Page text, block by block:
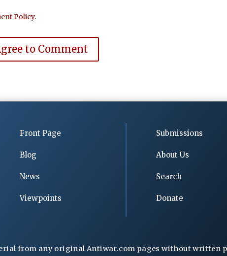
Policy.
to Comment
Front Page
Blog
News
Viewpoints
Submissions
About Us
Search
Donate
from any original Antiwar.com pages without written